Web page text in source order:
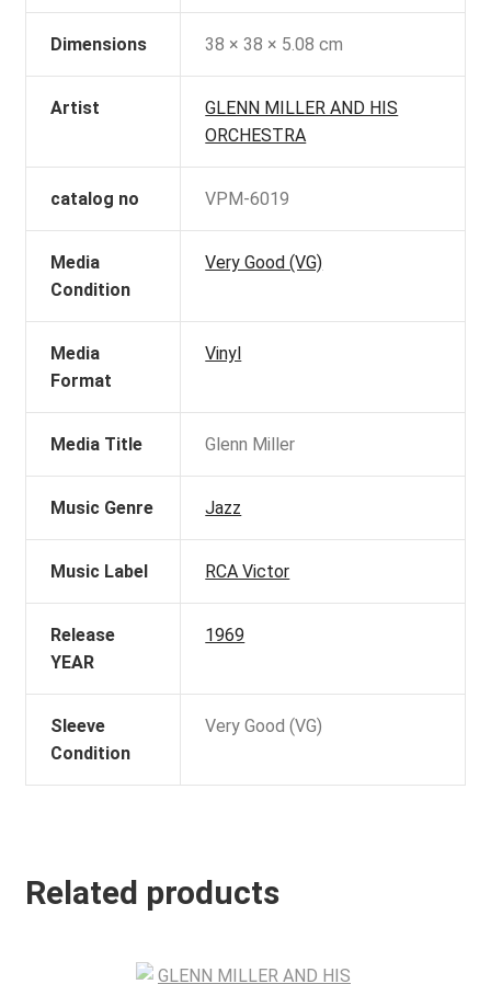
Dimensions 38 × 38 × 5.08 cm
Artist
GLENN MILLER AND HIS
ORCHESTRA
catalog no VPM-6019
Media
Condition
Very Good (VG)
Media
Format
Vinyl
Media Title Glenn Miller
Music Genre Jazz
Music Label RCA Victor
Release
YEAR
1969
Sleeve
Condition
Very Good (VG)
Related products